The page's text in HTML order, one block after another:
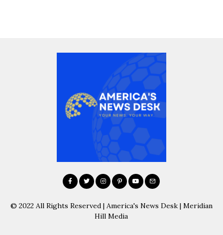
© 2022 All Rights Reserved | America's News Desk | Meridian
Hill Media